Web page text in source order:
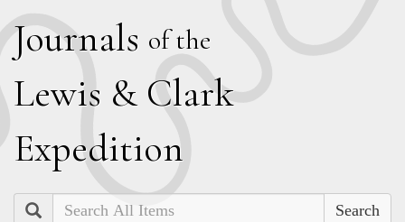
Journals of the
Lewis & Clark
Expedition
Search